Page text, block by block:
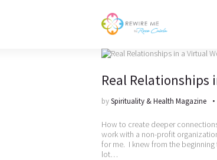
Real Relationships
bySpirituality & Health Magazine
How to create deeper
work with a non-profit
for me. I knew from the
lot…